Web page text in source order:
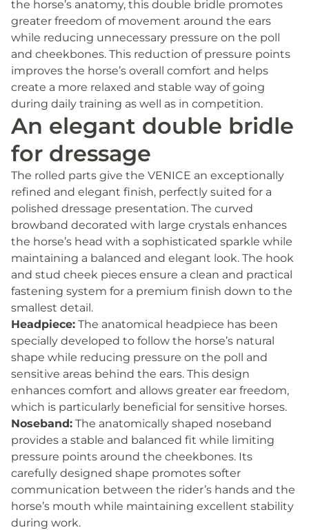
the horse’s anatomy, this double bridle promotes
greater freedom of movement around the ears
while reducing unnecessary pressure on the poll
and cheekbones. This reduction of pressure points
improves the horse’s overall comfort and helps
create a more relaxed and stable way of going
during daily training as well as in competition.
An elegant double bridle
for dressage
The rolled parts give the VENICE an exceptionally
refined and elegant finish, perfectly suited for a
polished dressage presentation. The curved
browband decorated with large crystals enhances
the horse’s head with a sophisticated sparkle while
maintaining a balanced and elegant look. The hook
and stud cheek pieces ensure a clean and practical
fastening system for a premium finish down to the
smallest detail.
Headpiece: The anatomical headpiece has been
specially developed to follow the horse’s natural
shape while reducing pressure on the poll and
sensitive areas behind the ears. This design
enhances comfort and allows greater ear freedom,
which is particularly beneficial for sensitive horses.
Noseband: The anatomically shaped noseband
provides a stable and balanced fit while limiting
pressure points around the cheekbones. Its
carefully designed shape promotes softer
communication between the rider’s hands and the
horse’s mouth while maintaining excellent stability
during work.